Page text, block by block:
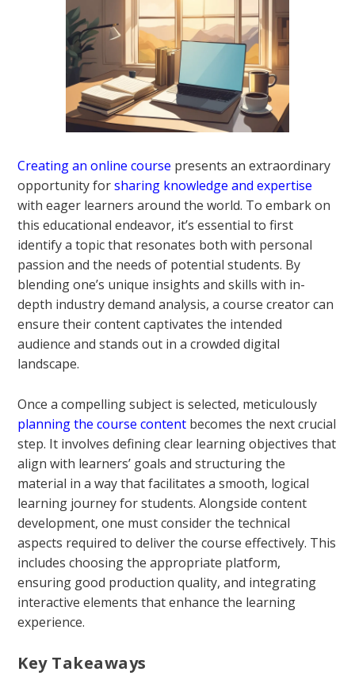
Creating an online course presents an extraordinary
opportunity forsharing knowledge and expertise
with eager learners around the world. To embark on
this educational endeavor, it’s essential to first
identify a topic that resonates both with personal
passion and the needs of potential students. By
blending one’s unique insights and skills with in-
depth industry demand analysis, a course creator can
ensure their content captivates the intended
audience and stands out in a crowded digital
landscape.
Once a compelling subject is selected, meticulously
planning the course content becomes the next crucial
step. It involves defining clear learning objectives that
align with learners’ goals and structuring the
material in a way that facilitates a smooth, logical
learning journey for students. Alongside content
development, one must consider the technical
aspects required to deliver the course effectively. This
includes choosing the appropriate platform,
ensuring good production quality, and integrating
interactive elements that enhance the learning
experience.
Key Takeaways